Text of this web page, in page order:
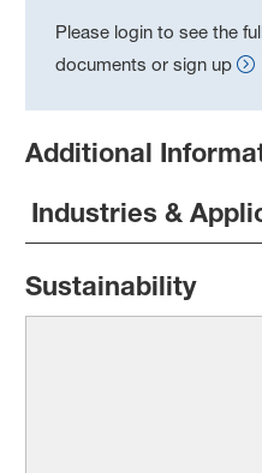
Please login to see the
documents or sign up
Additional
Industries &
Sustainability